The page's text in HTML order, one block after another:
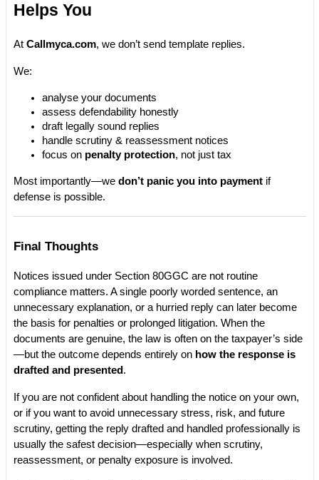
Helps You
At Callmyca.com, we don’t send template replies.
We:
analyse your documents
assess defendability honestly
draft legally sound replies
handle scrutiny & reassessment notices
focus on penalty protection, not just tax
Most importantly—we don’t panic you into payment if
defense is possible.
Final Thoughts
Notices issued under Section 80GGC are not routine
compliance matters. A single poorly worded sentence, an
unnecessary explanation, or a hurried reply can later become
the basis for penalties or prolonged litigation. When the
documents are genuine, the law is often on the taxpayer’s side
—but the outcome depends entirely on how the response is
drafted and presented .
If you are not confident about handling the notice on your own,
or if you want to avoid unnecessary stress, risk, and future
scrutiny, getting the reply drafted and handled professionally is
usually the safest decision—especially when scrutiny,
reassessment, or penalty exposure is involved.